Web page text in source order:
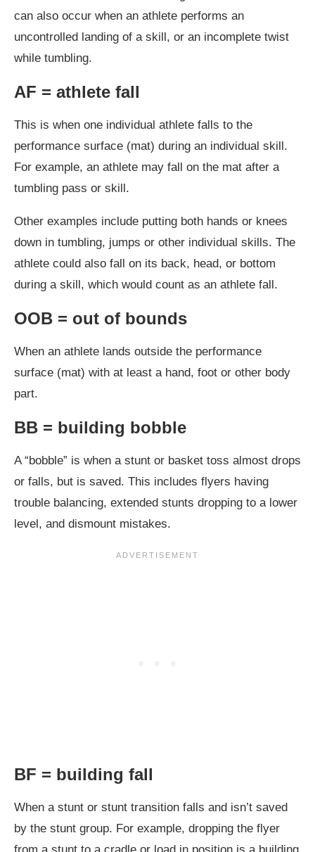
can also occur when an athlete performs an
uncontrolled landing of a skill, or an incomplete twist
while tumbling.
AF = athlete fall
This is when one individual athlete falls to the
performance surface (mat) during an individual skill.
For example, an athlete may fall on the mat after a
tumbling pass or skill.
Other examples include putting both hands or knees
down in tumbling, jumps or other individual skills. The
athlete could also fall on its back, head, or bottom
during a skill, which would count as an athlete fall.
OOB = out of bounds
When an athlete lands outside the performance
surface (mat) with at least a hand, foot or other body
part.
BB = building bobble
A “bobble” is when a stunt or basket toss almost drops
or falls, but is saved. This includes flyers having
trouble balancing, extended stunts dropping to a lower
level, and dismount mistakes.
BF = building fall
When a stunt or stunt transition falls and isn’t saved
by the stunt group. For example, dropping the flyer